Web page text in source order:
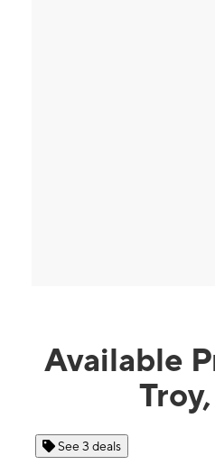
Available
See 3 deals